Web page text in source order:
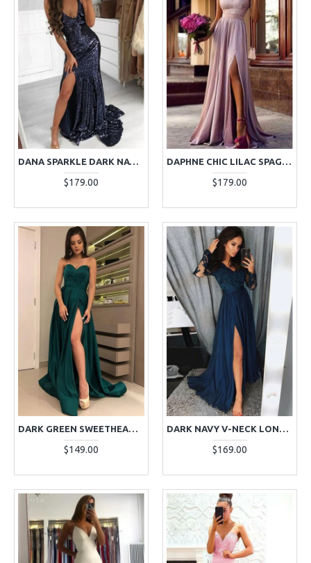
DANA SPARKLE DARK NAVY SEQUINS V-NECK SIDE SLIT SHEATH EVENING DRESSES
$179.00
DAPHNE CHIC LILAC SPAGHETTI STRAPS SIDE SLIT SHEATH APPLIQUES EVENING DRESSES
$179.00
DARK GREEN SWEETHEART RUFFLES SIDE SLIT LONG SHEATH EVENING DRESSES
$149.00
DARK NAVY V-NECK LONG SLEEVES APPLIQUES SIDE SLIT A-LINE EVENING DRESSES
$169.00